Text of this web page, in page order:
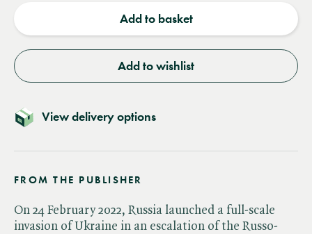
Add to basket
Add to wishlist
View delivery options
FROM THE PUBLISHER
On 24 February 2022, Russia launched a full-scale
invasion of Ukraine in an escalation of the Russo-